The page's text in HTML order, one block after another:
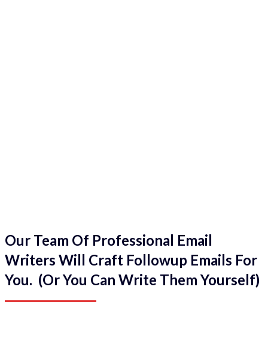
Our Team Of Professional Email
Writers Will Craft Followup Emails For
You. (Or You Can Write Them Yourself)